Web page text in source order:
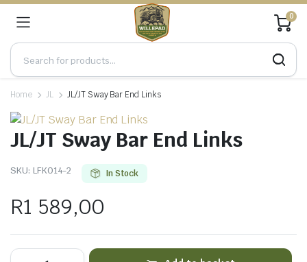
0
Home JL JL/JT Sway Bar End Links
JL/JT Sway Bar End Links
SKU: LFK014-2 In Stock
R1 589,00